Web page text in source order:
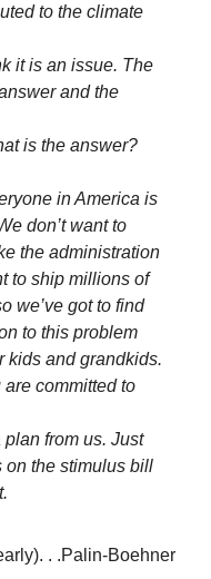
to the climate
it is an issue. The
and the
is the answer?
in America is
don’t want to
the administration
to ship millions of
we’ve got to find
to this problem
kids and grandkids.
are committed to
plan from us. Just
on the stimulus bill
. .Palin-Boehner